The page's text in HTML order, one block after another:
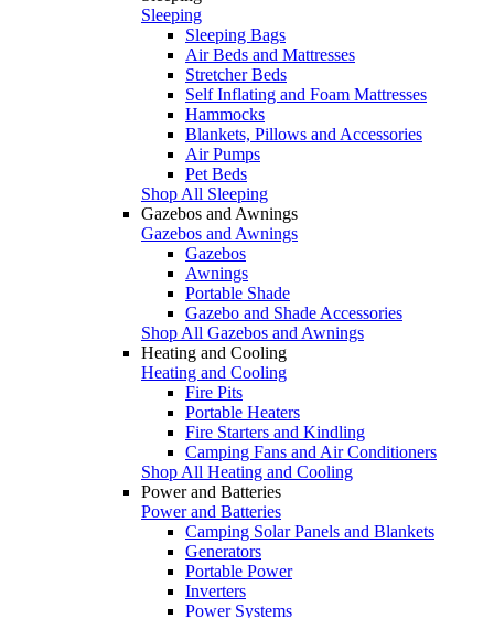
Sleeping
Sleeping Bags
Air Beds and Mattresses
Stretcher Beds
Self Inflating and Foam Mattresses
Hammocks
Blankets, Pillows and Accessories
Air Pumps
Pet Beds
Shop All Sleeping
Gazebos and Awnings
Gazebos and Awnings
Gazebos
Awnings
Portable Shade
Gazebo and Shade Accessories
Shop All Gazebos and Awnings
Heating and Cooling
Heating and Cooling
Fire Pits
Portable Heaters
Fire Starters and Kindling
Camping Fans and Air Conditioners
Shop All Heating and Cooling
Power and Batteries
Power and Batteries
Camping Solar Panels and Blankets
Generators
Portable Power
Inverters
Power Systems